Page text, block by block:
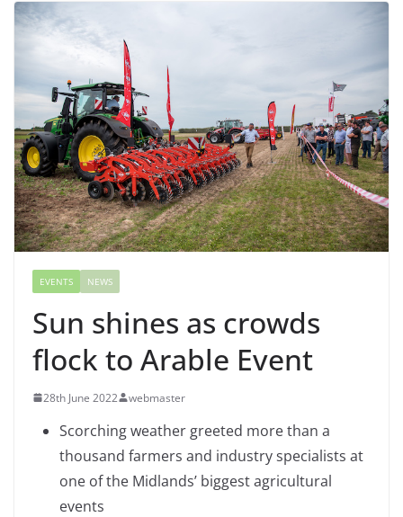
EVENTS NEWS
Sun shines as crowds
flock to Arable Event
28th June 2022 webmaster
Scorching weather greeted more than a
thousand farmers and industry specialists at
one of the Midlands’ biggest agricultural
events